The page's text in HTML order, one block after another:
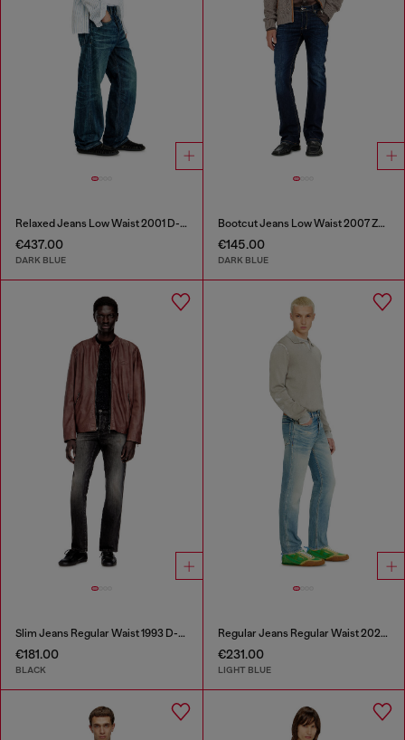
Relaxed Jeans Low Waist 2001 D-Macro
€437.00
DARK BLUE
Bootcut Jeans Low Waist 2007 Zatiny
€145.00
DARK BLUE
Slim Jeans Regular Waist 1993 D-Vyl
€181.00
BLACK
Regular Jeans Regular Waist 2023 D-Finitive
€231.00
LIGHT BLUE